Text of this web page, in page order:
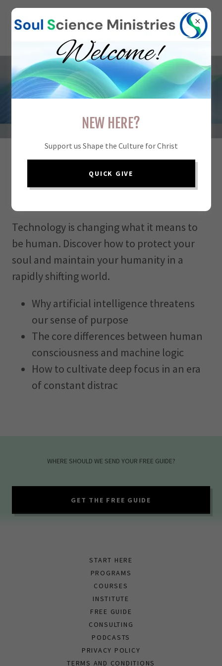
FREE GUIDE
5 THINGS YOU MUST UNDERSTAND BEFORE IT'S TOO LATE
Technology is changing what it means to
be human. Discover how to protect your
soul and maintain your humanity in a
rapidly shifting world.
Why artificial intelligence threatens
our sense of purpose
The core differences between human
consciousness and machine logic
How to cultivate deep focus in an era
of constant distrac
WHERE SHOULD WE SEND YOUR FREE GUIDE?
GET THE FREE GUIDE
START HERE
PROGRAMS
COURSES
INSTITUTE
FREE GUIDE
CONSULTING
PODCASTS
PRIVACY POLICY
TERMS AND CONDITIONS
NEW HERE?
Support us Shape the Culture for Christ
QUICK GIVE